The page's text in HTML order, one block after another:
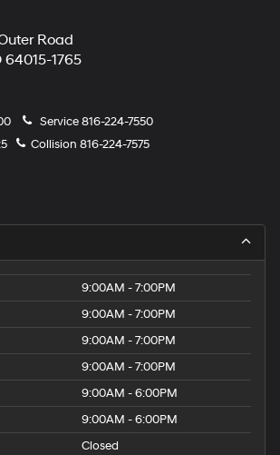
Road
64015-1765
Service816-224-7550
Collision 816-224-7575
9:00AM - 7:00PM
9:00AM - 7:00PM
9:00AM - 7:00PM
9:00AM - 7:00PM
9:00AM - 6:00PM
9:00AM - 6:00PM
Closed